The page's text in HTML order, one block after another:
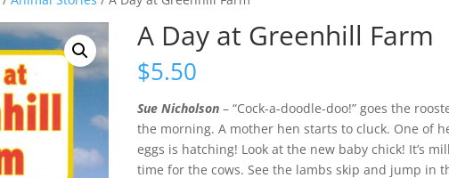
A Day at Greenhill Farm
$5.50
Sue Nicholson – “Cock-a-doodle-doo!” goes the
the morning. A mother hen starts to cluck. One of
eggs is hatching! Look at the new baby chick! It’s
time for the cows. See the lambs skip and jump in